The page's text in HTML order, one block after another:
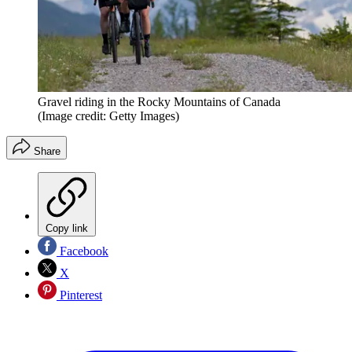
Gravel riding in the Rocky Mountains of Canada
(Image credit: Getty Images)
Share
Copy link
Facebook
X
Pinterest